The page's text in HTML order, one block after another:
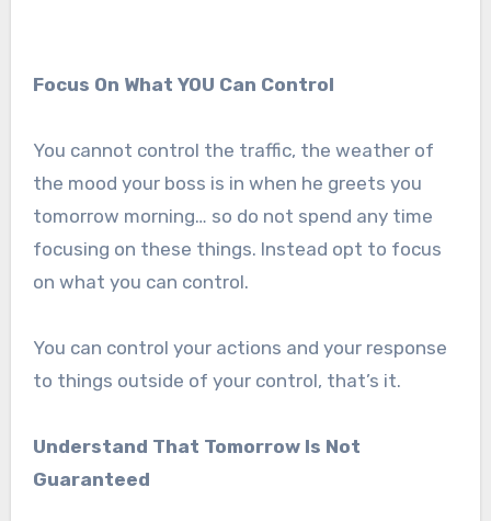
Focus On What YOU Can Control
You cannot control the traffic, the weather of
the mood your boss is in when he greets you
tomorrow morning… so do not spend any time
focusing on these things. Instead opt to focus
on what you can control.
You can control your actions and your response
to things outside of your control, that’s it.
Understand That Tomorrow Is Not
Guaranteed